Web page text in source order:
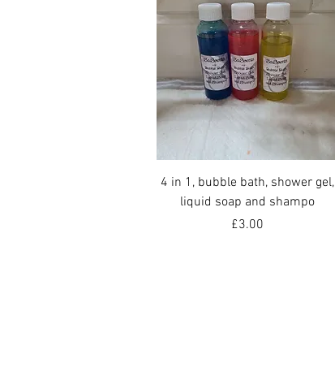
Quick View
4 in 1, bubble bath, shower gel,
liquid soap and shampo
Price
£3.00